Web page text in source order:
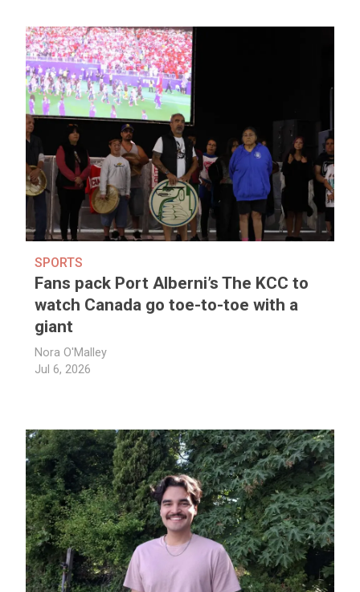
SPORTS
Fans pack Port Alberni’s The KCC to
watch Canada go toe-to-toe with a
giant
Nora O'Malley
Jul 6, 2026